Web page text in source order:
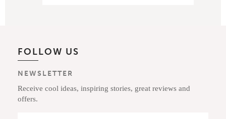
FOLLOW US
NEWSLETTER
Receive cool ideas, inspiring stories, great reviews and
offers.